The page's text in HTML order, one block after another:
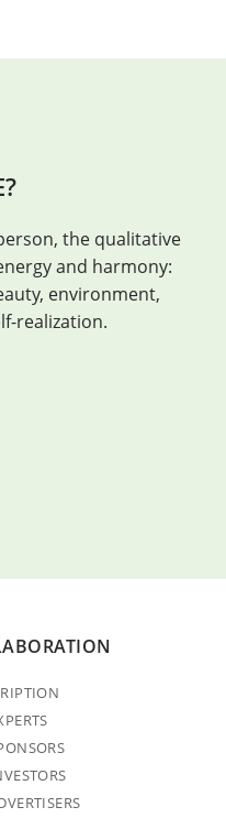
the qualitative
and harmony:
environment,
realization.